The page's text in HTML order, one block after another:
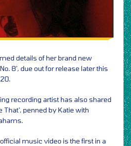
details of her brand new
8’, due out for release later this
recording artist has also shared
That’, penned by Katie with
music video is the first in a